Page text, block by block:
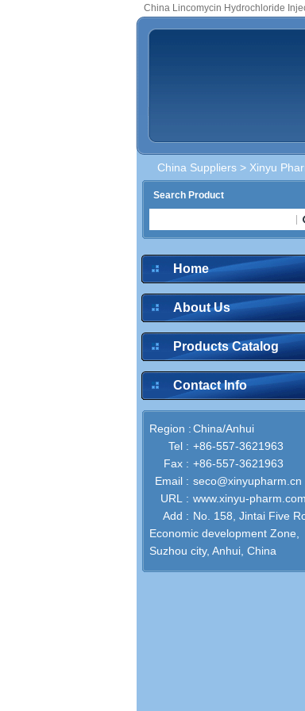
China Lincomycin Hydrochloride
China Suppliers > Xinyu
Search Product
Home
About Us
Products Catalog
Contact Info
Region :China/Anhui
Tel : +86-557-3621963
Fax : +86-557-3621963
Email : seco@xinyupharm.cn
URL : www.xinyu-pharm.com
Add : No. 158, Jintai Five
Economic development Zone,
Suzhou city, Anhui, China